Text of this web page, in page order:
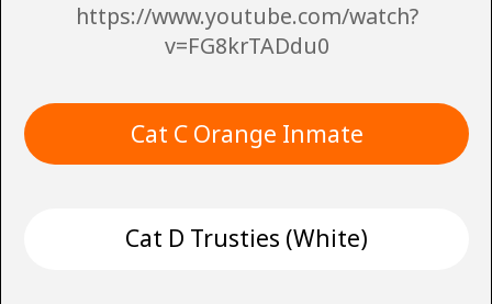
https://www.youtube.com/watch?
v=FG8krTADdu0
Cat C Orange Inmate
Cat D Trusties (White)